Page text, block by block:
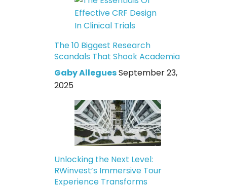
The 10 Biggest Research
Scandals That Shook Academia
Gaby AlleguesSeptember 23,
2025
Unlocking the Next Level:
RWinvest’s Immersive Tour
Experience Transforms